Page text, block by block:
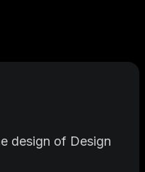
design of Design